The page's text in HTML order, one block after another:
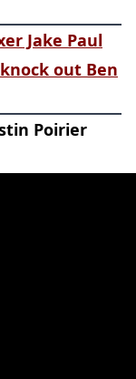
Jake Paul
out Ben
Poirier